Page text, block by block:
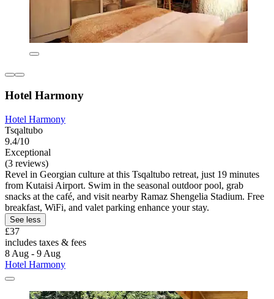
Hotel Harmony
Hotel Harmony
Tsqaltubo
9.4/10
Exceptional
(3 reviews)
Revel in Georgian culture at this Tsqaltubo retreat, just 19 minutes
from Kutaisi Airport. Swim in the seasonal outdoor pool, grab
snacks at the café, and visit nearby Ramaz Shengelia Stadium. Free
breakfast, WiFi, and valet parking enhance your stay.
See less
£37
includes taxes & fees
8 Aug - 9 Aug
Hotel Harmony